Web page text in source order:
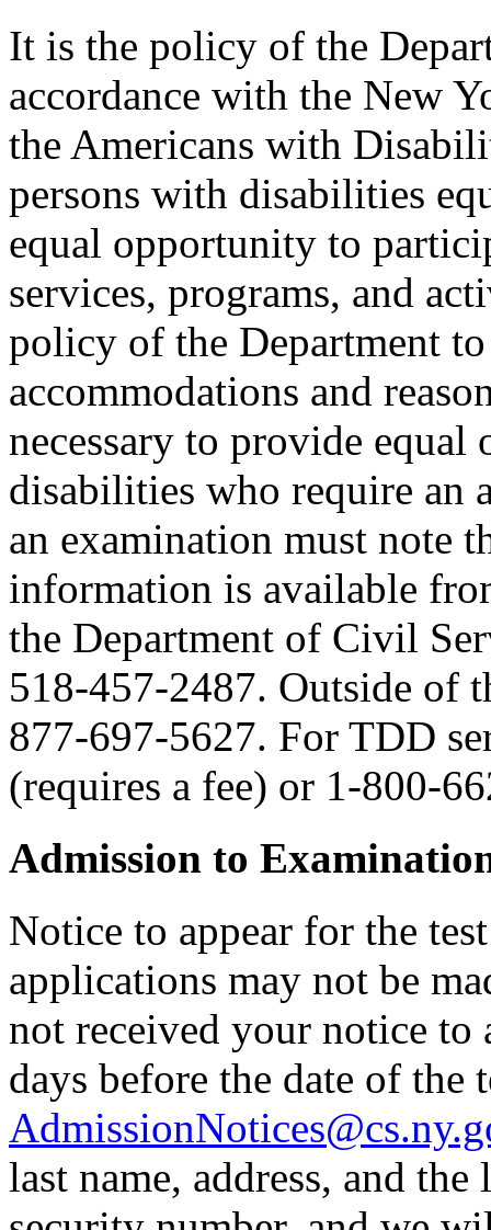
It is the policy of the
accordance with the New
the Americans with
persons with disabilities
equal opportunity to
services, programs, and
policy of the Department
accommodations and
necessary to provide
disabilities who require an
an examination must note
information is available
the Department of Civil
518-457-2487. Outside of
877-697-5627. For TDD
(requires a fee) or 1-800-
Admission to
Notice to appear for the
applications may not be
not received your notice to
days before the date of the
last name, address, and